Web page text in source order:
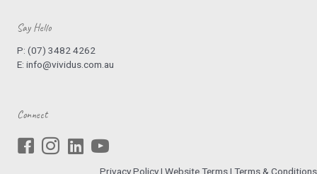
Say Hello
P: (07) 3482 4262
E: info@vividus.com.au
Connect
Privacy Policy| Website Terms| Terms & Conditions